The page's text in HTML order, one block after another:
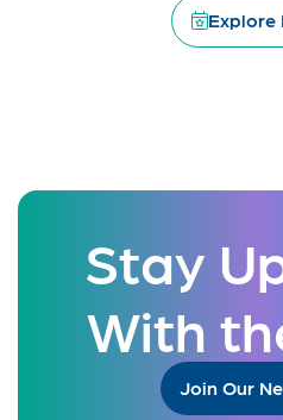
Explore
Stay
With
Join Our